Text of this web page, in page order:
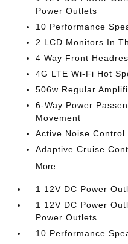
Power Outlets
10 Performance
2 LCD Monitors In
4 Way Front
4G LTE Wi-Fi Hot
506w Regular
6-Way Power
Movement
Active Noise Control
Adaptive Cruise
More...
1 12V DC Power
1 12V DC Power
Power Outlets
10 Performance